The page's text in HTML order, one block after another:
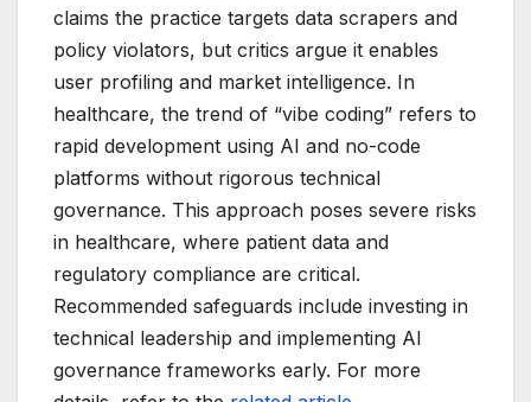
claims the practice targets data scrapers and
policy violators, but critics argue it enables
user profiling and market intelligence. In
healthcare, the trend of “vibe coding” refers to
rapid development using AI and no-code
platforms without rigorous technical
governance. This approach poses severe risks
in healthcare, where patient data and
regulatory compliance are critical.
Recommended safeguards include investing in
technical leadership and implementing AI
governance frameworks early. For more